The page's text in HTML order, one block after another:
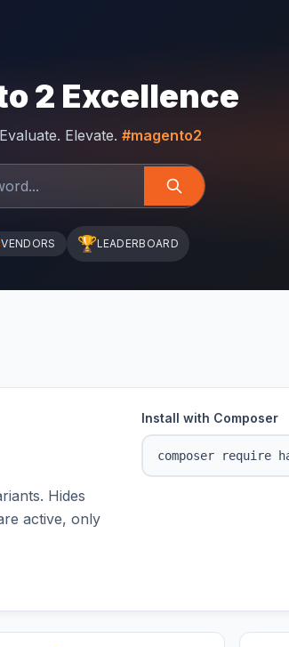
2 Excellence
Elevate. #magento2
VENDORS 🏆LEADERBOARD
Hides
active, only
Install with Composer